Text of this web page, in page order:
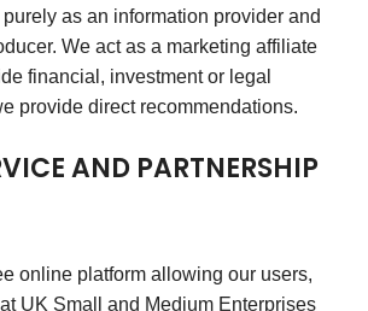
as an information provider and
We act as a marketing affiliate
financial, investment or legal
provide direct recommendations.
AND PARTNERSHIP
online platform allowing our users,
UK Small and Medium Enterprises